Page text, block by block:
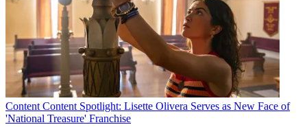
Content Content Spotlight: Lisette Olivera Serves as New Face of
'National Treasure' Franchise